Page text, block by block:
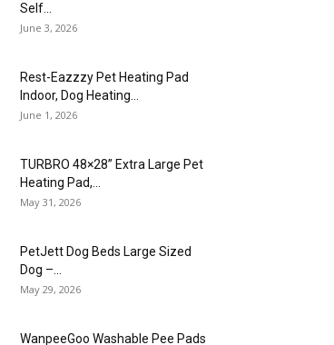
Self...
June 3, 2026
Rest-Eazzzy Pet Heating Pad
Indoor, Dog Heating...
June 1, 2026
TURBRO 48×28” Extra Large Pet
Heating Pad,...
May 31, 2026
PetJett Dog Beds Large Sized
Dog –...
May 29, 2026
WanpeeGoo Washable Pee Pads